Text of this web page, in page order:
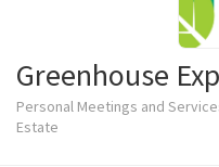
Greenhouse
Personal Meetings and
Estate